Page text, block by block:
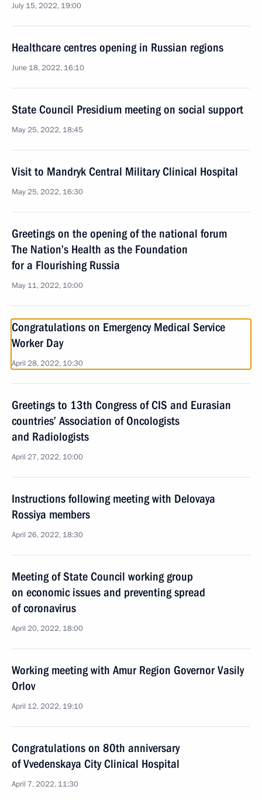
July 15, 2022, 19:00
Healthcare centres opening in Russian regions
June 18, 2022, 16:10
State Council Presidium meeting on social support
May 25, 2022, 18:45
Visit to Mandryk Central Military Clinical Hospital
May 25, 2022, 16:30
Greetings on the opening of the national forum
The Nation’s Health as the Foundation
for a Flourishing Russia
May 11, 2022, 10:00
Congratulations on Emergency Medical Service
Worker Day
April 28, 2022, 10:30
Greetings to 13th Congress of CIS and Eurasian
countries’ Association of Oncologists
and Radiologists
April 27, 2022, 10:00
Instructions following meeting with Delovaya
Rossiya members
April 26, 2022, 18:30
Meeting of State Council working group
on economic issues and preventing spread
of coronavirus
April 20, 2022, 18:00
Working meeting with Amur Region Governor Vasily
Orlov
April 12, 2022, 19:10
Congratulations on 80th anniversary
of Vvedenskaya City Clinical Hospital
April 7, 2022, 11:30